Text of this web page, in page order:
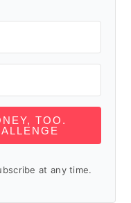
TOO.
at any time.